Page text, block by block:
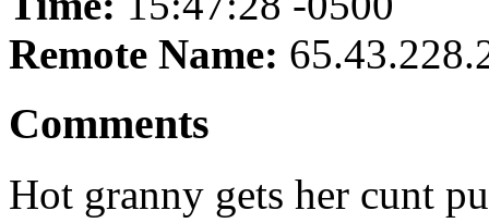
Remote Name:
Comments
Hot granny gets her cunt